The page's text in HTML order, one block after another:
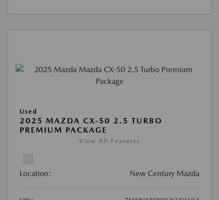
Used
2025 MAZDA CX-50 2.5 TURBO
PREMIUM PACKAGE
View All Features
Location: New Century Mazda